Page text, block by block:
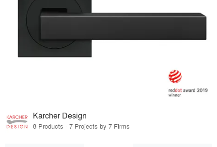
Karcher Design
8 Products · 7 Projects by 7 Firms